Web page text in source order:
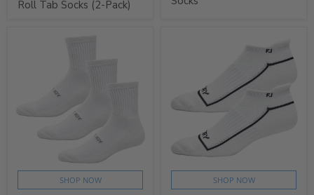
Roll Tab Socks (2-Pack)
SHOP NOW SHOP NOW